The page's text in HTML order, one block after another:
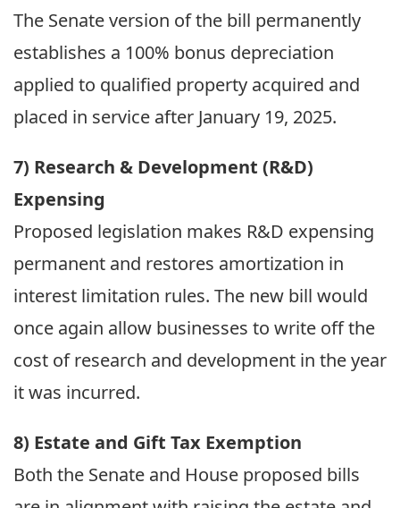
The Senate version of the bill permanently
establishes a 100% bonus depreciation
applied to qualified property acquired and
placed in service after January 19, 2025.
7) Research & Development (R&D)
Expensing
Proposed legislation makes R&D expensing
permanent and restores amortization in
interest limitation rules. The new bill would
once again allow businesses to write off the
cost of research and development in the year
it was incurred.
8) Estate and Gift Tax Exemption
Both the Senate and House proposed bills